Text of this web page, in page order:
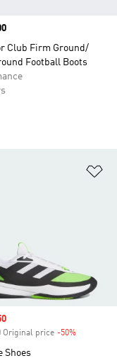
Club Firm Ground/
Football Boots
Original price -50%
Shoes